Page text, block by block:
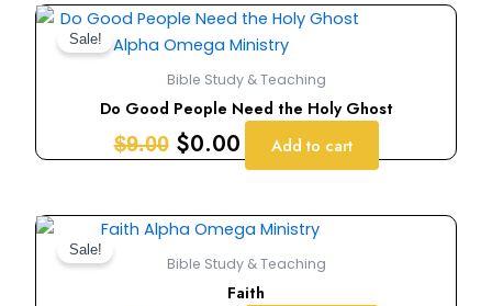
Sale!
Bible Study & Teaching
Do Good People Need the Holy Ghost
$9.00
Original
price
was:
$9.00.
$0.00
Current
price
is:
$0.00.
Add to cart
Sale!
Bible Study & Teaching
Faith
Original
price
Current
price
is: